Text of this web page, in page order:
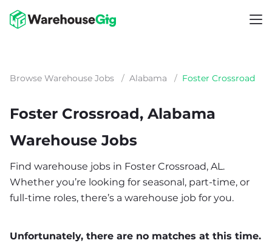
Browse Warehouse Jobs / Alabama / Foster Crossroad
Foster Crossroad, Alabama
Warehouse Jobs
Find warehouse jobs in Foster Crossroad, AL.
Whether you’re looking for seasonal, part-time, or
full-time roles, there’s a warehouse job for you.
Unfortunately, there are no matches at this time.